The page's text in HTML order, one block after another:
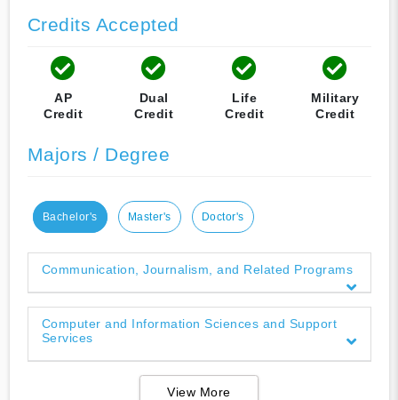
Credits Accepted
AP
Credit
Dual
Credit
Life
Credit
Military
Credit
Majors / Degree
Bachelor's Master's Doctor's
Communication, Journalism, and Related Programs
Computer and Information Sciences and Support
Services
View More